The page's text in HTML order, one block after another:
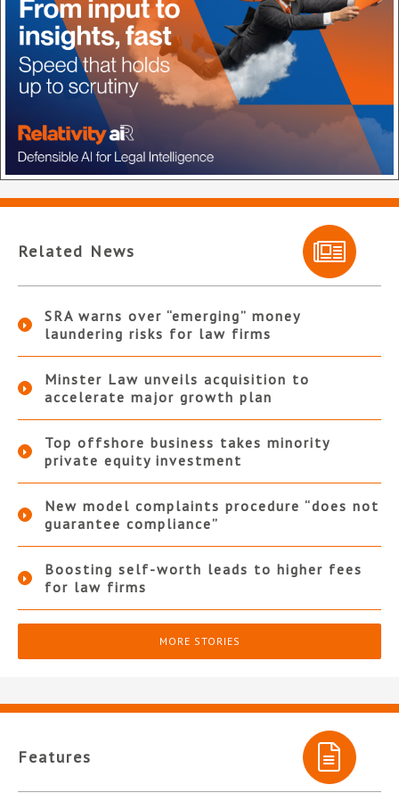
Related News
SRA warns over “emerging” money
laundering risks for law firms
Minster Law unveils acquisition to
accelerate major growth plan
Top offshore business takes minority
private equity investment
New model complaints procedure “does not
guarantee compliance”
Boosting self-worth leads to higher fees
for law firms
MORE STORIES
Features